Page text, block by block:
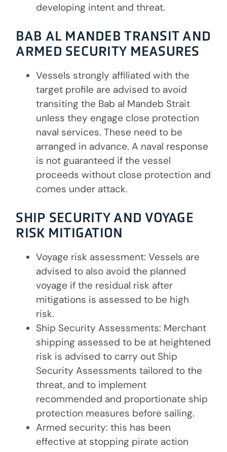
developing intent and threat.
BAB AL MANDEB TRANSIT AND
ARMED SECURITY MEASURES
Vessels strongly affiliated with the
target profile are advised to avoid
transiting the Bab al Mandeb Strait
unless they engage close protection
naval services. These need to be
arranged in advance. A naval response
is not guaranteed if the vessel
proceeds without close protection and
comes under attack.
SHIP SECURITY AND VOYAGE
RISK MITIGATION
Voyage risk assessment: Vessels are
advised to also avoid the planned
voyage if the residual risk after
mitigations is assessed to be high
risk.
Ship Security Assessments: Merchant
shipping assessed to be at heightened
risk is advised to carry out Ship
Security Assessments tailored to the
threat, and to implement
recommended and proportionate ship
protection measures before sailing.
Armed security: this has been
effective at stopping pirate action